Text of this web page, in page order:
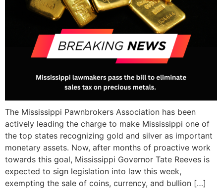
The Mississippi Pawnbrokers Association has been
actively leading the charge to make Mississippi one of
the top states recognizing gold and silver as important
monetary assets. Now, after months of proactive work
towards this goal, Mississippi Governor Tate Reeves is
expected to sign legislation into law this week,
exempting the sale of coins, currency, and bullion […]